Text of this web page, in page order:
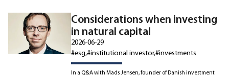
Considerations when investing
in natural capital
2026-06-29
#esg#institutional investor#investments
In a Q&A with Mads Jensen, founder of Danish investment